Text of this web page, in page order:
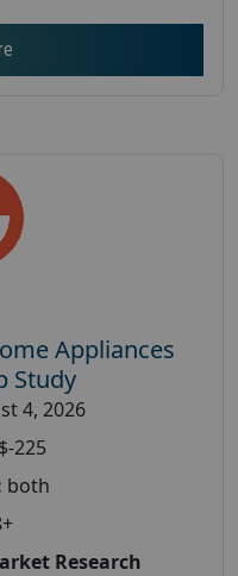
Appliances
Study
4, 2026
$-225
both
Research